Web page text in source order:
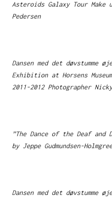
Asteroids Galaxy Tour Make
Pedersen
Dansen med det døvstumme
Exhibition at Horsens
2011-2012 Photographer
”The Dance of the Deaf and
by Jeppe Gudmundsen-
Dansen med det døvstumme